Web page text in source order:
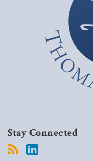
Stay Connected